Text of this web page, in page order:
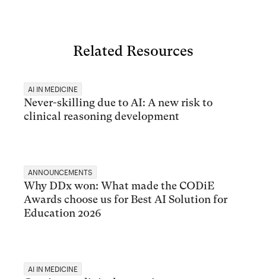
Related Resources
AI IN MEDICINE
Never-skilling due to AI: A new risk to
clinical reasoning development
ANNOUNCEMENTS
Why DDx won: What made the CODiE
Awards choose us for Best AI Solution for
Education 2026
AI IN MEDICINE